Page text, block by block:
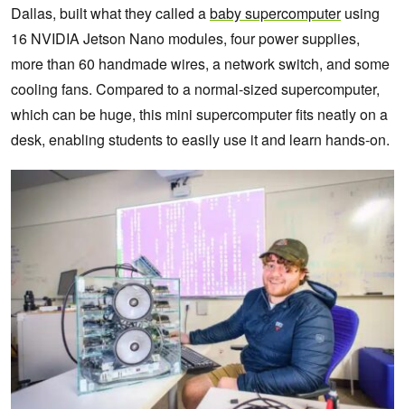
Dallas, built what they called ababy supercomputerusing
16 NVIDIA Jetson Nano modules, four power supplies,
more than 60 handmade wires, a network switch, and some
cooling fans. Compared to a normal-sized supercomputer,
which can be huge, this mini supercomputer fits neatly on a
desk, enabling students to easily use it and learn hands-on.